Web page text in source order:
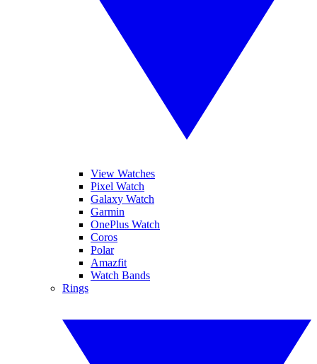
View Watches
Pixel Watch
Galaxy Watch
Garmin
OnePlus Watch
Coros
Polar
Amazfit
Watch Bands
Rings